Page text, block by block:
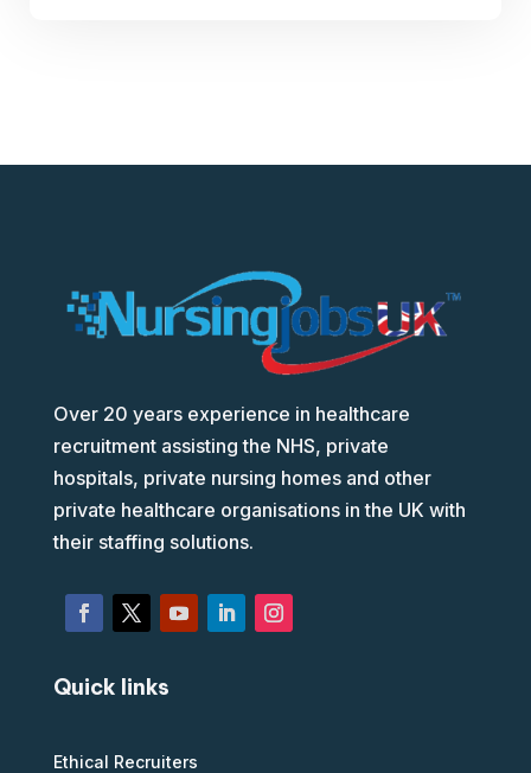
Over 20 years experience in healthcare
recruitment assisting the NHS, private
hospitals, private nursing homes and other
private healthcare organisations in the UK with
their staffing solutions.
Quick links
Ethical Recruiters